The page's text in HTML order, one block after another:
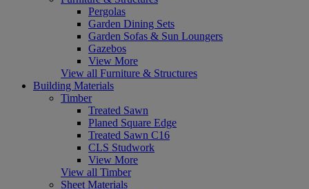
Pergolas
Garden Dining Sets
Garden Sofas & Sun Loungers
Gazebos
View More
View all Furniture & Structures
Building Materials
Timber
Treated Sawn
Planed Square Edge
Treated Sawn C16
CLS Studwork
View More
View all Timber
Sheet Materials